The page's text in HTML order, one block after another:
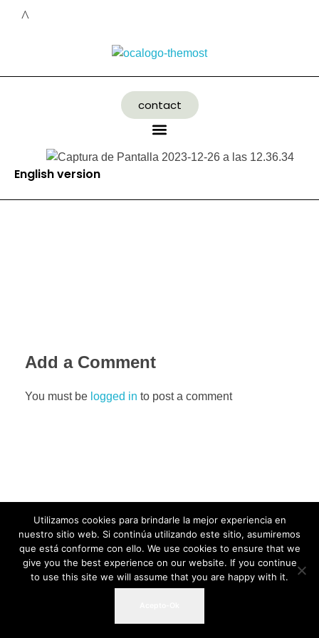
contact
English version
Add a Comment
You must be logged in to post a comment
Utilizamos cookies para brindarle la mejor experiencia en
nuestro sitio web. Si continúa utilizando este sitio, asumiremos
que está conforme con ello. We use cookies to ensure that we
give you the best experience on our website. If you continue
to use this site we will assume that you are happy with it.